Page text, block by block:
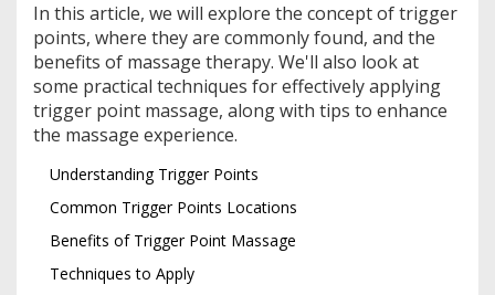
In this article, we will explore the concept of trigger
points, where they are commonly found, and the
benefits of massage therapy. We'll also look at
some practical techniques for effectively applying
trigger point massage, along with tips to enhance
the massage experience.
Understanding Trigger Points
Common Trigger Points Locations
Benefits of Trigger Point Massage
Techniques to Apply